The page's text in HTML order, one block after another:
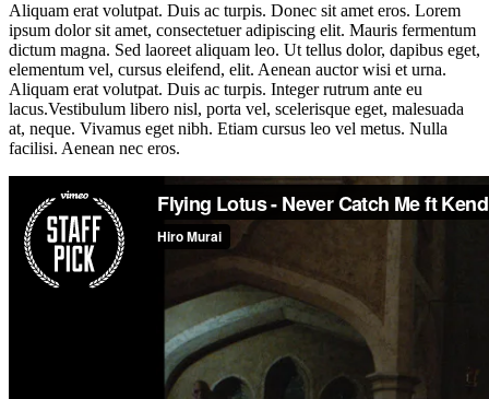
Aliquam erat volutpat. Duis ac turpis. Donec sit amet eros. Lorem
ipsum dolor sit amet, consectetuer adipiscing elit. Mauris fermentum
dictum magna. Sed laoreet aliquam leo. Ut tellus dolor, dapibus eget,
elementum vel, cursus eleifend, elit. Aenean auctor wisi et urna.
Aliquam erat volutpat. Duis ac turpis. Integer rutrum ante eu
lacus.Vestibulum libero nisl, porta vel, scelerisque eget, malesuada
at, neque. Vivamus eget nibh. Etiam cursus leo vel metus. Nulla
facilisi. Aenean nec eros.